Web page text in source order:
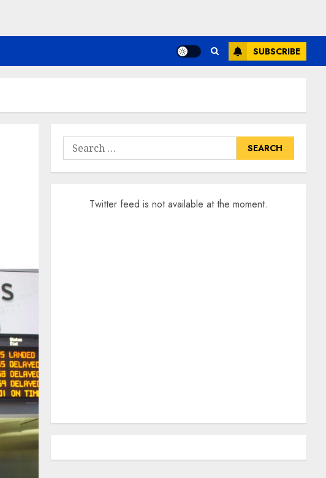
SUBSCRIBE
Search
for:
Twitter feed is not available at the moment.